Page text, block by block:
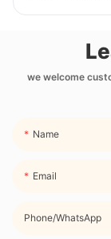
Printing
Side
Strap
we welcome
Name
Email
Phone/whatsApp